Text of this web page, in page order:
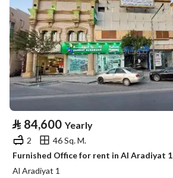
⃁ 84,600 Yearly
2
46 Sq. M.
Furnished Office for rent in Al Aradiyat 1
Al Aradiyat 1